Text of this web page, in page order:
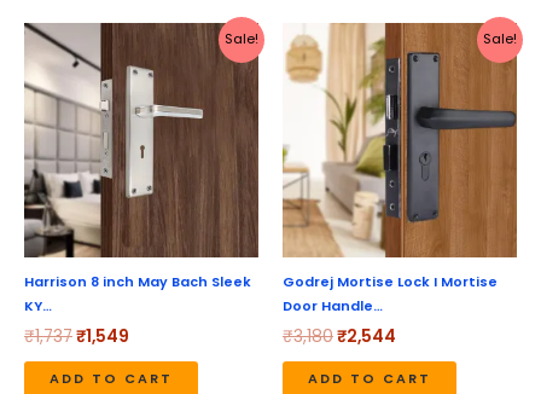
Sale!
Harrison 8 inch May Bach Sleek
KY…
₹1,737
Original
price
was:
₹1,737.
₹1,549
Current
is:
ADD TO CART
Sale!
Godrej Mortise Lock I Mortise
Door Handle…
₹3,180
Original
price
was:
₹3,180.
₹2,544
Current
price
is:
₹2,544.
ADD TO CART